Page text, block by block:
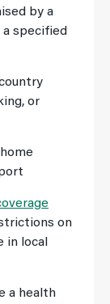
by a
a specified
or
on
in local
a health